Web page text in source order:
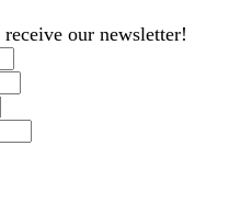
our newsletter!